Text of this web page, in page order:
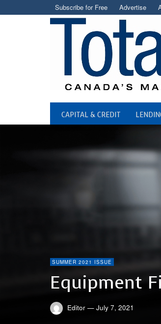
Subscribe for Free Advertise
CAPITAL & CREDIT
SUMMER 2021 ISSUE
Equipment
Editor — July 7, 2021